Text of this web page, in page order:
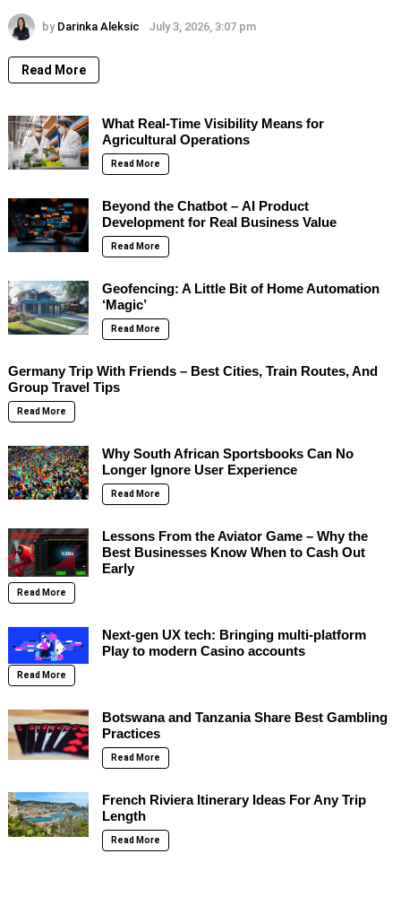
by Darinka Aleksic July 3, 2026, 3:07 pm
Read More
What Real-Time Visibility Means for
Agricultural Operations
Read More
Beyond the Chatbot – AI Product
Development for Real Business Value
Read More
Geofencing: A Little Bit of Home Automation
‘Magic’
Read More
Germany Trip With Friends – Best Cities, Train Routes, And
Group Travel Tips
Read More
Why South African Sportsbooks Can No
Longer Ignore User Experience
Read More
Lessons From the Aviator Game – Why the
Best Businesses Know When to Cash Out
Early
Read More
Next-gen UX tech: Bringing multi-platform
Play to modern Casino accounts
Read More
Botswana and Tanzania Share Best Gambling
Practices
Read More
French Riviera Itinerary Ideas For Any Trip
Length
Read More